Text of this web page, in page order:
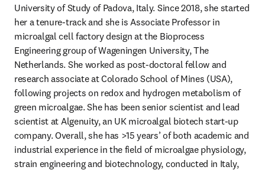
University of Study of Padova, Italy. Since 2018, she started
her a tenure-track and she is Associate Professor in
microalgal cell factory design at the Bioprocess
Engineering group of Wageningen University, The
Netherlands. She worked as post-doctoral fellow and
research associate at Colorado School of Mines (USA),
following projects on redox and hydrogen metabolism of
green microalgae. She has been senior scientist and lead
scientist at Algenuity, an UK microalgal biotech start-up
company. Overall, she has >15 years’ of both academic and
industrial experience in the field of microalgae physiology,
strain engineering and biotechnology, conducted in Italy,